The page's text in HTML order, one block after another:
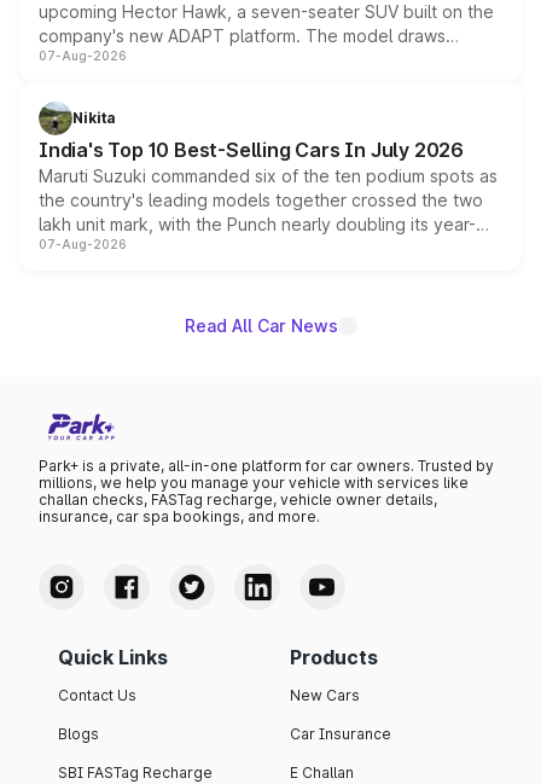
upcoming Hector Hawk, a seven-seater SUV built on the
company's new ADAPT platform. The model draws
heavily from the Wuling Starlight 560 sold overseas and
in hybrid powertrain options, positioning it above the
existing Hector in the brand's India lineup.
07-Aug-2026
Nikita
India's Top 10 Best-Selling Cars In July 2026
Maruti Suzuki commanded six of the ten podium spots as
the country's leading models together crossed the two
lakh unit mark, with the Punch nearly doubling its year-
on-year volumes to stand out as the fastest-growing
07-Aug-2026
Read All Car News
Park+ is a private, all-in-one platform for car owners. Trusted by
millions, we help you manage your vehicle with services like
challan checks, FASTag recharge, vehicle owner details,
insurance, car spa bookings, and more.
Quick Links
Contact Us
Blogs
SBI FASTag Recharge
Products
New Cars
Car Insurance
E Challan